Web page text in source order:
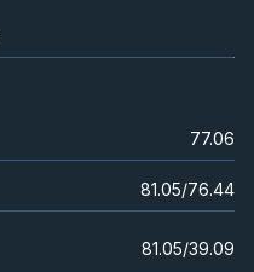
77.06
81.05/76.44
81.05/39.09